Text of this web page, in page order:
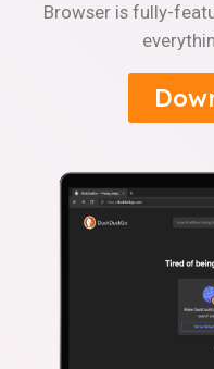
Browser is fully-